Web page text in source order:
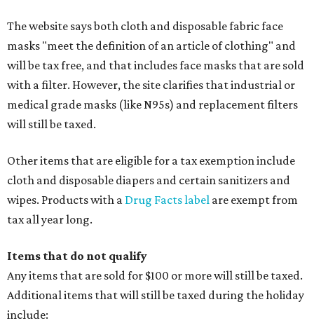
The website says both cloth and disposable fabric face
masks "meet the definition of an article of clothing" and
will be tax free, and that includes face masks that are sold
with a filter. However, the site clarifies that industrial or
medical grade masks (like N95s) and replacement filters
will still be taxed.
Other items that are eligible for a tax exemption include
cloth and disposable diapers and certain sanitizers and
wipes. Products with a Drug Facts label are exempt from
tax all year long.
Items that do not qualify
Any items that are sold for $100 or more will still be taxed.
Additional items that will still be taxed during the holiday
include: